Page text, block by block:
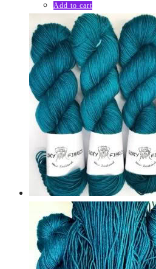
Add to cart